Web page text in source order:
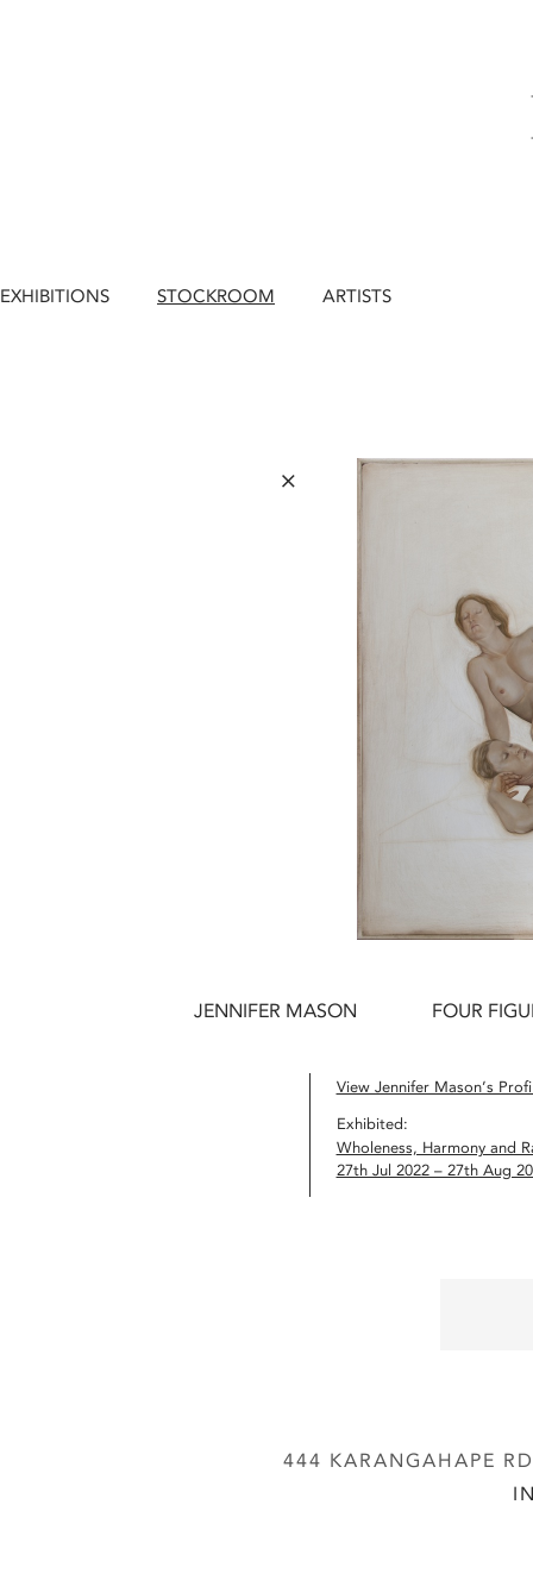
EXHIBITIONS STOCKROOM ARTISTS
×
JENNIFER MASON FOUR
View Jennifer Mason’s
Exhibited:
Wholeness, Harmony and
27th Jul 2022 – 27th Aug
444 KARANGAHAPE